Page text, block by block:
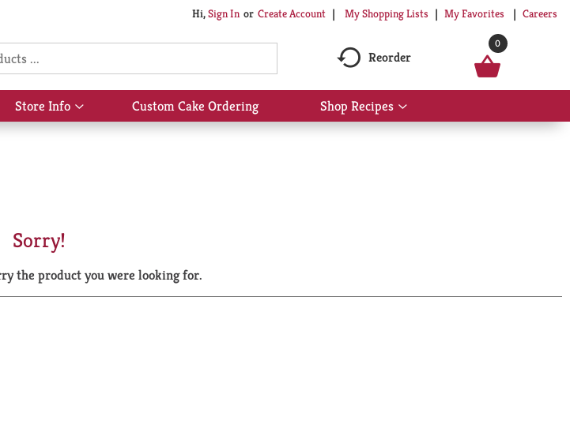
Hi,Sign In Or Create Account My Shopping Lists My Favorites Careers
Reorder
0
Store Info
Show
submenu
Custom Cake Ordering Shop Recipes
Show
submenu
Sorry!
the product you were looking for.